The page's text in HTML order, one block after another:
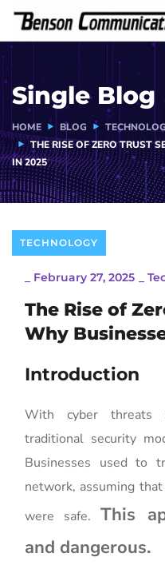
Single Blog
HOME BLOG
THE RISE OF ZERO TRUST
IN 2025
TECHNOLOGY
February 27, 2025
The Rise of
Why
Introduction
With cyber threats
traditional security
Businesses used to
network, assuming
were safe.This
and dangerous.